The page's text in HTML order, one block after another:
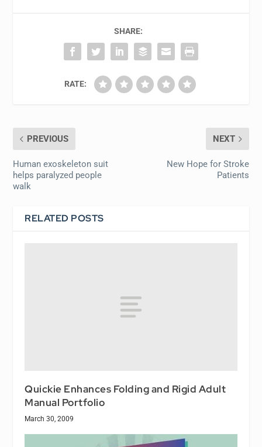
SHARE:
RATE:
PREVIOUS
Human exoskeleton suit
helps paralyzed people
walk
NEXT
New Hope for Stroke
Patients
RELATED POSTS
Quickie Enhances Folding and Rigid Adult
Manual Portfolio
March 30, 2009